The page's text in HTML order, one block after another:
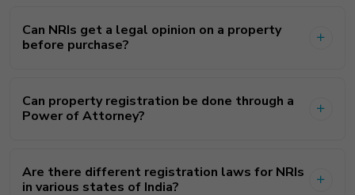
Can NRIs get a legal opinion on a property
before purchase?
Can property registration be done through a
Power of Attorney?
Are there different registration laws for NRIs
in various states of India?